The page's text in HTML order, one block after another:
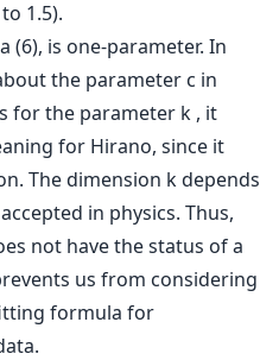
1.5).
(6), is one-parameter. In
the parameter c in
for the parameter k , it
for Hirano, since it
The dimension k depends
in physics. Thus,
not have the status of a
us from considering
formula for